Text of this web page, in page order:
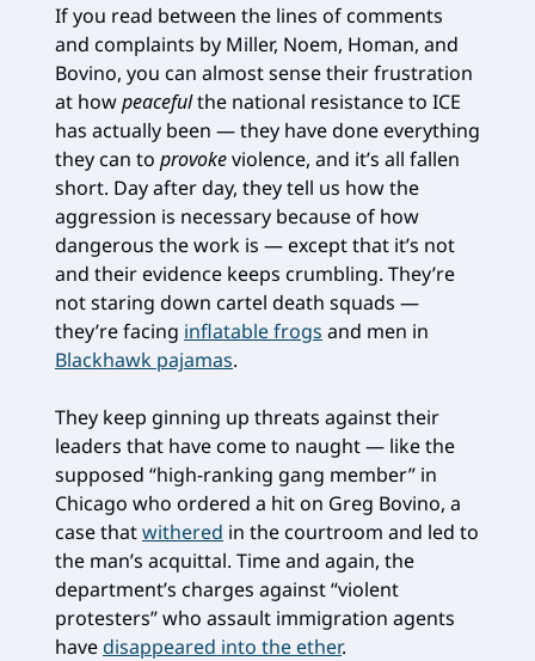
If you read between the lines of comments
and complaints by Miller, Noem, Homan, and
Bovino, you can almost sense their frustration
at howpeacefulthe national resistance to ICE
has actually been — they have done everything
they can to provokeviolence, and it’s all fallen
short. Day after day, they tell us how the
aggression is necessary because of how
dangerous the work is — except that it’s not
and their evidence keeps crumbling. They’re
not staring down cartel death squads —
they’re facing inflatable frogs and men in
Blackhawk pajamas.
They keep ginning up threats against their
leaders that have come to naught — like the
supposed “high-ranking gang member” in
Chicago who ordered a hit on Greg Bovino, a
case thatwithered in the courtroom and led to
the man’s acquittal. Time and again, the
department’s charges against “violent
protesters” who assault immigration agents
havedisappeared into the ether.